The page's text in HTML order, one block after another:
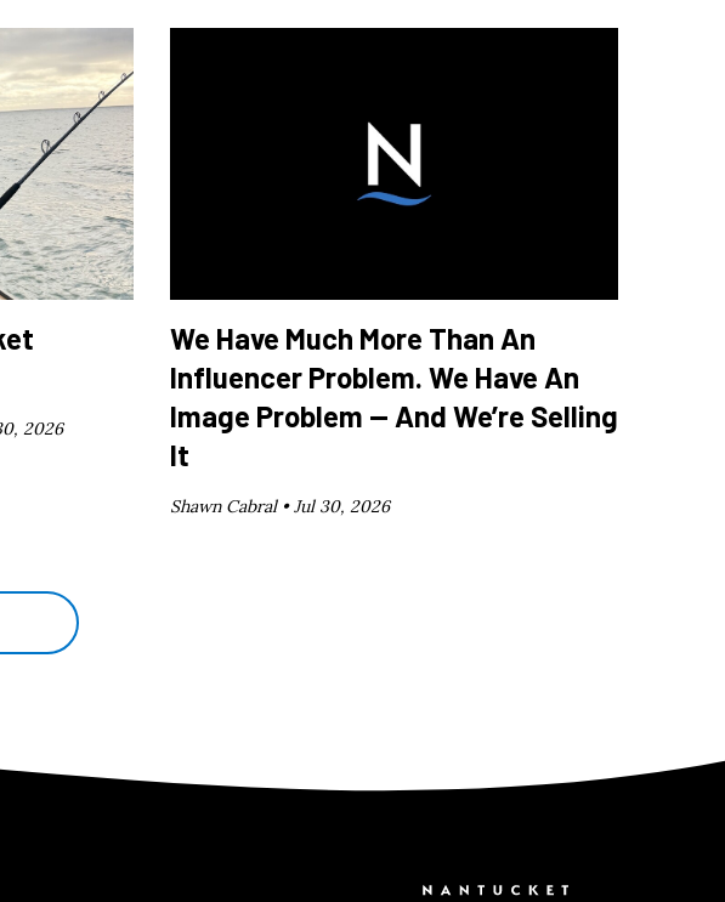
2026
We Have Much More Than An
Influencer Problem. We Have An
Image Problem — And We’re Selling
It
Shawn Cabral •Jul 30, 2026